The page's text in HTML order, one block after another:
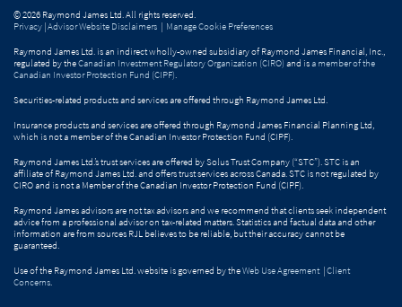
© 2026 Raymond James Ltd. All rights reserved.
Privacy |Advisor Website Disclaimers | Manage Cookie Preferences
Raymond James Ltd. is an indirect wholly-owned subsidiary of Raymond James Financial, Inc.,
regulated by theCanadian Investment Regulatory Organization (CIRO) and isa member of the
Canadian Investor Protection Fund (CIPF).
Securities-related products and services are offered through Raymond James Ltd.
Insurance products and services are offered through Raymond James Financial Planning Ltd,
which is not a member of the Canadian Investor Protection Fund (CIPF).
Raymond James Ltd.’s trust services are offered by Solus Trust Company (“STC”). STC is an
affiliate of Raymond James Ltd. and offers trust services across Canada. STC is not regulated by
CIRO and is not a Member of the Canadian Investor Protection Fund (CIPF).
Raymond James advisors are not tax advisors and we recommend that clients seek independent
advice from a professional advisor on tax-related matters. Statistics and factual data and other
information are from sources RJL believes to be reliable, but their accuracy cannot be
guaranteed.
Use of the Raymond James Ltd. website is governed by theWeb Use Agreement |Client
Concerns.